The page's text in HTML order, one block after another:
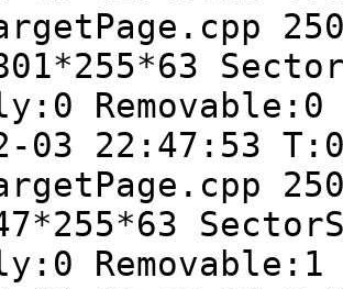
Removable:0
03 22:47:53
Removable:1